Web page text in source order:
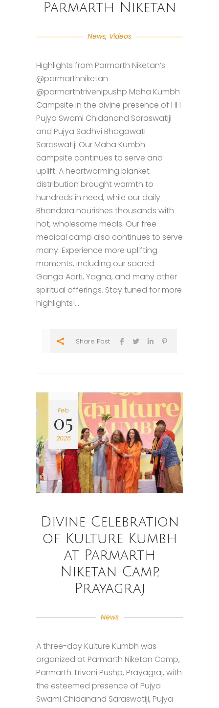
Parmarth Niketan
News, Videos
Highlights from Parmarth Niketan’s
@parmarthniketan
@parmarthtrivenipushp Maha Kumbh
Campsite in the divine presence of HH
Pujya Swami Chidanand Saraswatiji
and Pujya Sadhvi Bhagawati
Saraswatiji Our Maha Kumbh
campsite continues to serve and
uplift. A heartwarming blanket
distribution brought warmth to
hundreds in need, while our daily
Bhandara nourishes thousands with
hot, wholesome meals. Our free
medical camp also continues to serve
many. Experience more uplifting
moments, including our sacred
Ganga Aarti, Yagna, and many other
spiritual offerings. Stay tuned for more
highlights!...
Share Post
Feb
05
2025
Divine Celebration
of Kulture Kumbh
at Parmarth
Niketan Camp,
Prayagraj
News
A three-day Kulture Kumbh was
organized at Parmarth Niketan Camp,
Parmarth Triveni Pushp, Prayagraj, with
the esteemed presence of Pujya
Swami Chidanand Saraswatiji, Pujya